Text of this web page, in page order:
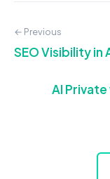
← Previous
SEO Visibility in
AI